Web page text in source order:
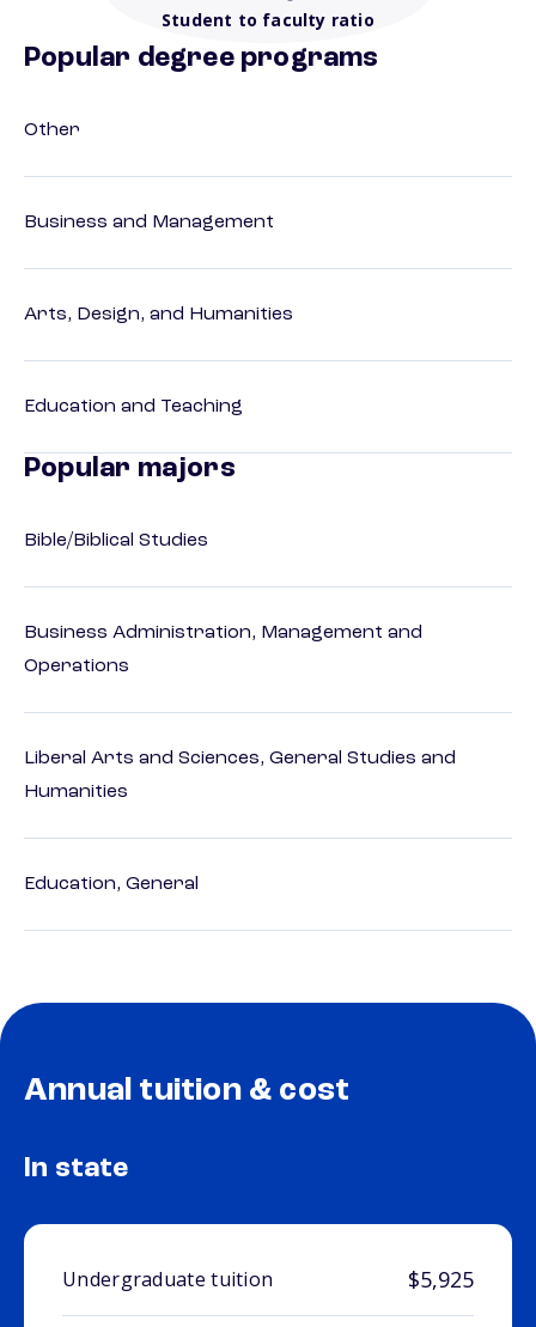
Student to faculty ratio
Popular degree programs
Other
Business and Management
Arts, Design, and Humanities
Education and Teaching
Popular majors
Bible/Biblical Studies
Business Administration, Management and
Operations
Liberal Arts and Sciences, General Studies and
Humanities
Education, General
Annual tuition & cost
In state
Undergraduate tuition $5,925